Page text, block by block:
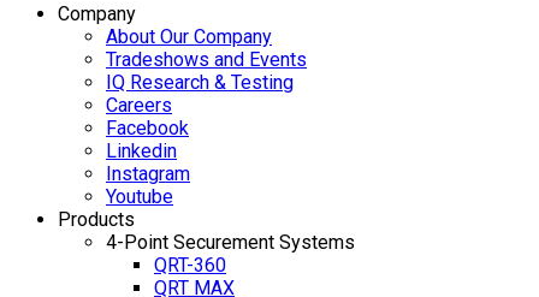
Company
About Our Company
Tradeshows and Events
IQ Research & Testing
Careers
Facebook
Linkedin
Instagram
Youtube
Products
4-Point Securement Systems
QRT-360
QRT MAX